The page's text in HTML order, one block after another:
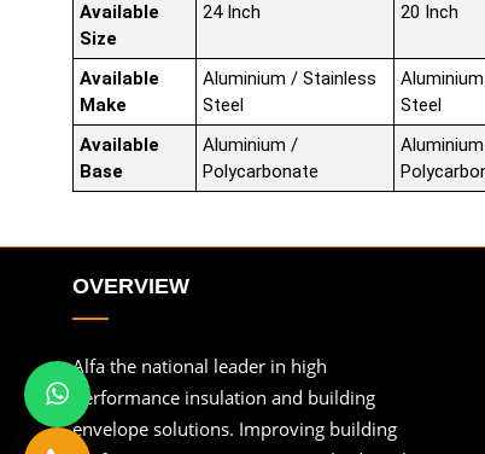
Available
Size
24 Inch 20 Inch
Available
Make
Aluminium / Stainless
Steel
Steel
Available
Base
Aluminium /
Polycarbonate
OVERVIEW
Alfa the national leader in high
performance insulation and building
envelope solutions. Improving building